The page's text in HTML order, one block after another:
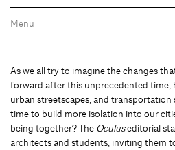
As we all try to imagine the changes
forward after this unprecedented time,
urban streetscapes, and
time to build more isolation into our
being together? The Oculuseditorial
architects and students, inviting them